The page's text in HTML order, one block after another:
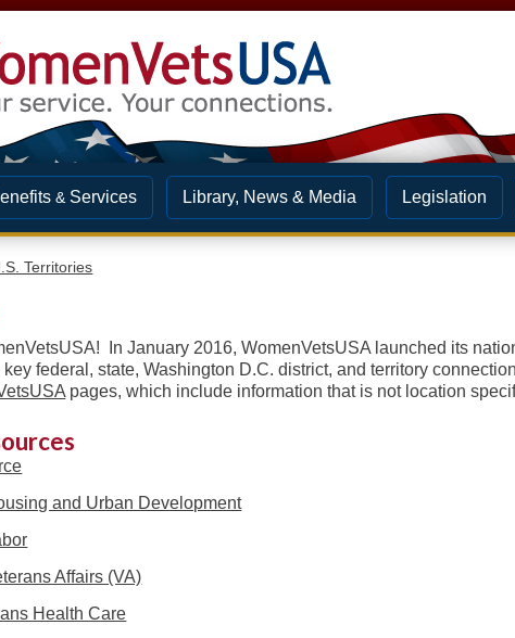
& Services Library, News & Media Legislation
Territories
In January 2016, WomenVetsUSA launched its
key federal, state, Washington D.C. district, and territory c
pages, which include information that is not location
and Urban Development
Affairs (VA)
Health Care